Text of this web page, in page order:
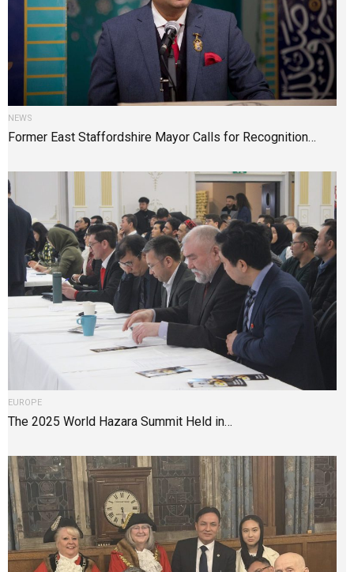
NEWS
Former East Staffordshire Mayor Calls for Recognition…
EUROPE
The 2025 World Hazara Summit Held in…